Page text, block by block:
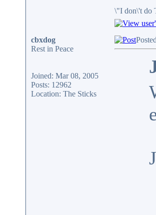
\"I don\'t do
cbxdog
Rest in Peace
Joined: Mar 08, 2005
Posts: 12962
Location: The Sticks